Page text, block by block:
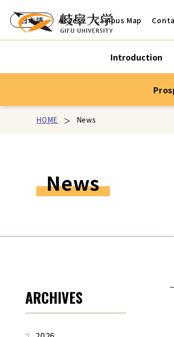
Introduction
日本語 Access Campus Map
HOME News
News
ARCHIVES